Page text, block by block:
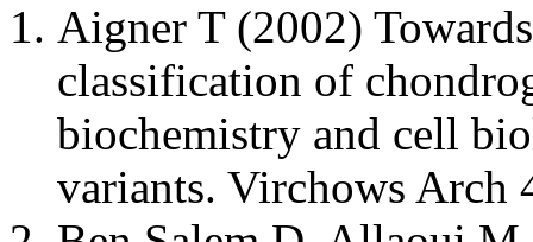
Aigner T (2002)
classification of
biochemistry and cell
variants. Virchows Arch